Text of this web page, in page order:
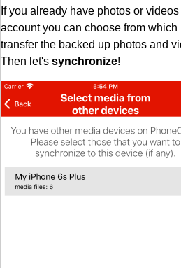
If you already have photos or
account you can choose from
transfer the backed up photos and
Then let's synchronize!